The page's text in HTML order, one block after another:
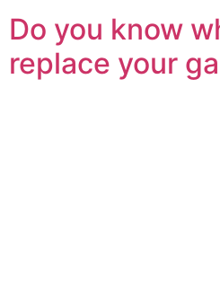
Do you know
replace your